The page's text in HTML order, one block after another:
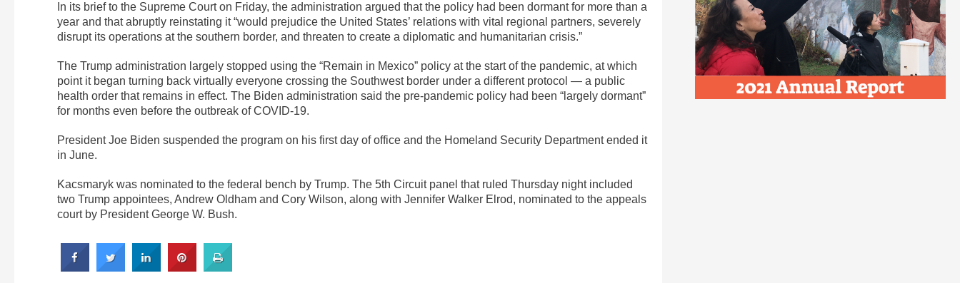
In its brief to the Supreme Court on Friday, the administration argued that the policy had been dormant for more than a
year and that abruptly reinstating it “would prejudice the United States’ relations with vital regional partners, severely
disrupt its operations at the southern border, and threaten to create a diplomatic and humanitarian crisis.”
The Trump administration largely stopped using the “Remain in Mexico” policy at the start of the pandemic, at which
point it began turning back virtually everyone crossing the Southwest border under a different protocol — a public
health order that remains in effect. The Biden administration said the pre-pandemic policy had been “largely dormant”
for months even before the outbreak of COVID-19.
President Joe Biden suspended the program on his first day of office and the Homeland Security Department ended it
in June.
Kacsmaryk was nominated to the federal bench by Trump. The 5th Circuit panel that ruled Thursday night included
two Trump appointees, Andrew Oldham and Cory Wilson, along with Jennifer Walker Elrod, nominated to the appeals
court by President George W. Bush.